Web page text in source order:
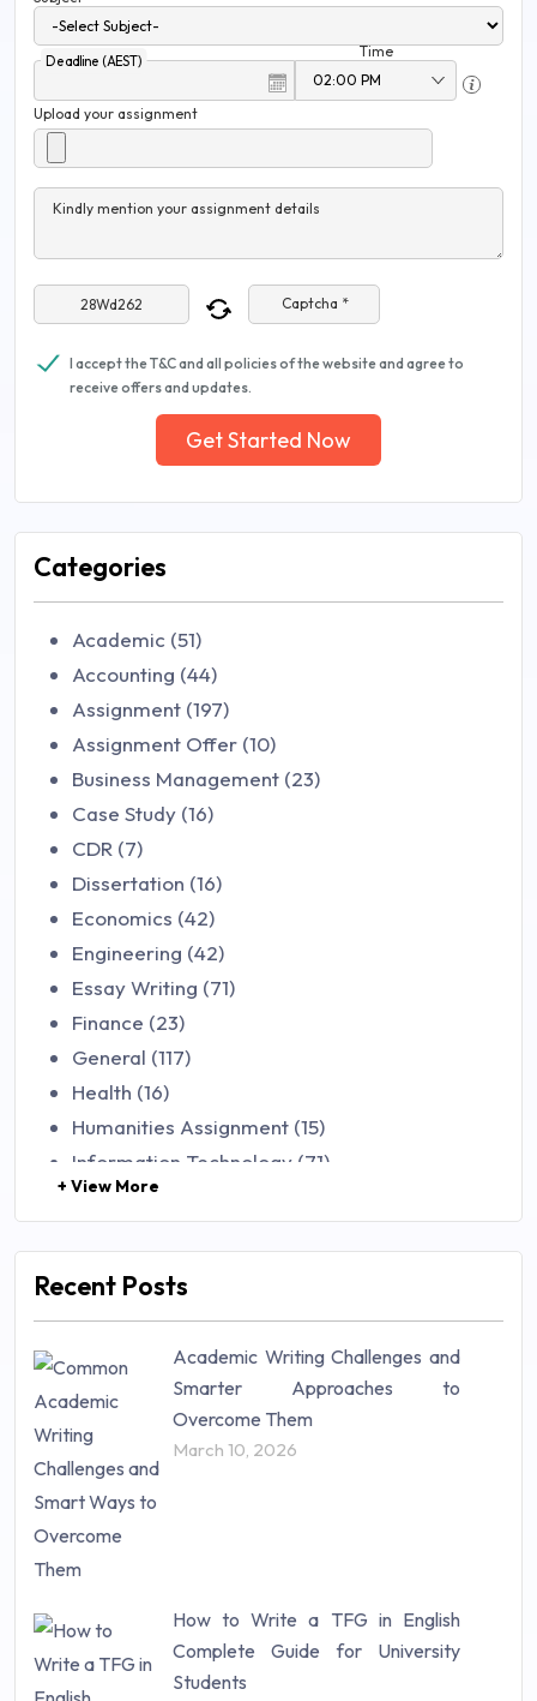
Deadline (AEST)
Time
Upload your assignment
Kindly mention your assignment details
Captcha *
I accept the T&C and all policies of the website and agree to
receive offers and updates.
Get Started Now
Categories
Academic (51)
Accounting (44)
Assignment (197)
Assignment Offer (10)
Business Management (23)
Case Study (16)
CDR (7)
Dissertation (16)
Economics (42)
Engineering (42)
Essay Writing (71)
Finance (23)
General (117)
Health (16)
Humanities Assignment (15)
Information Technology (71)
Law (48)
Management (106)
Mathematics (14)
Research Paper (16)
Research Proposal (10)
Science (18)
Statistics (10)
Study Material (55)
+ View More
Recent Posts
Academic Writing Challenges and
Smarter Approaches to
Overcome Them
March 10, 2026
How to Write a TFG in English
Complete Guide for University
Students